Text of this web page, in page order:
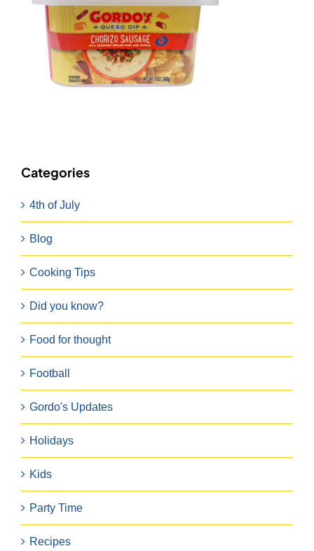
Categories
4th of July
Blog
Cooking Tips
Did you know?
Food for thought
Football
Gordo's Updates
Holidays
Kids
Party Time
Recipes